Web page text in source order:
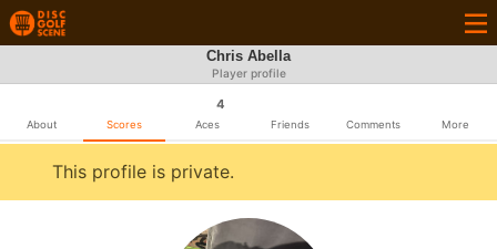
Chris Abella
Player profile
About Scores
4
Aces Friends Comments More
This profile is private.